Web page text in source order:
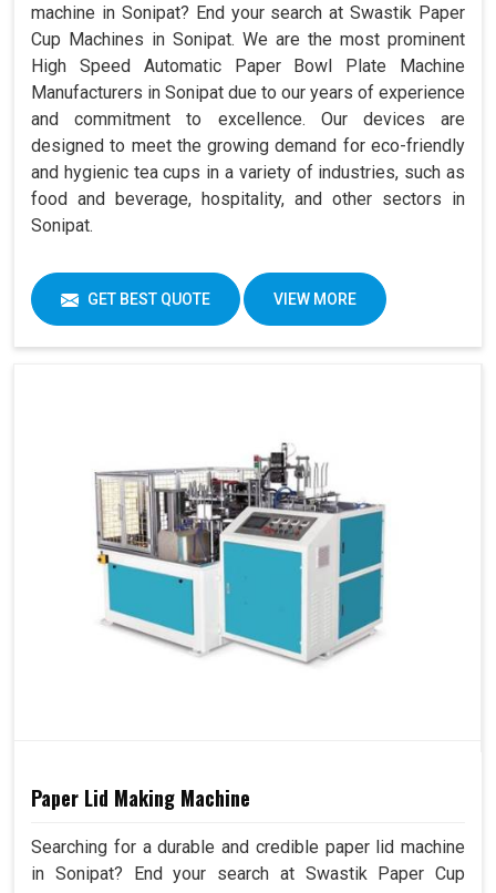
machine in Sonipat? End your search at Swastik Paper
Cup Machines in Sonipat. We are the most prominent
High Speed Automatic Paper Bowl Plate Machine
Manufacturers in Sonipat due to our years of experience
and commitment to excellence. Our devices are
designed to meet the growing demand for eco-friendly
and hygienic tea cups in a variety of industries, such as
food and beverage, hospitality, and other sectors in
Sonipat.
GET BEST QUOTE VIEW MORE
Paper Lid Making Machine
Searching for a durable and credible paper lid machine
in Sonipat? End your search at Swastik Paper Cup